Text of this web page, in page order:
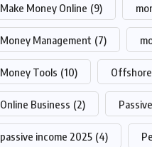
Make Money Online (9)
Money Management (7)
Money Tools (10)
Online Business (2)
passive income 2025 (4)